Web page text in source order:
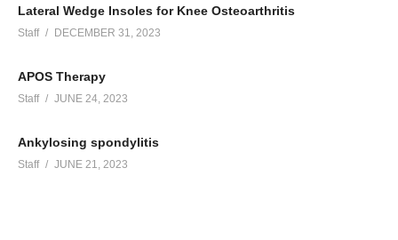
Lateral Wedge Insoles for Knee Osteoarthritis
Staff DECEMBER 31, 2023
APOS Therapy
Staff JUNE 24, 2023
Ankylosing spondylitis
Staff JUNE 21, 2023